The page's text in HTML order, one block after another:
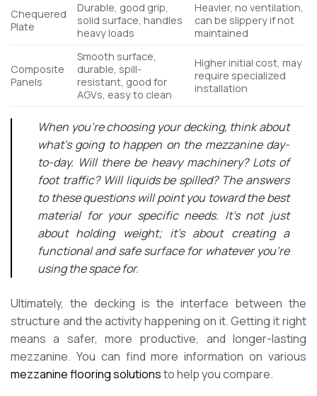
Chequered
Plate
Durable, good grip,
solid surface, handles
heavy loads
Heavier, no ventilation,
can be slippery if not
maintained
Composite
Panels
Smooth surface,
durable, spill-
resistant, good for
AGVs, easy to clean
Higher initial cost, may
require specialized
installation
When you’re choosing your decking, think about
what’s going to happen on the mezzanine day-
to-day. Will there be heavy machinery? Lots of
foot traffic? Will liquids be spilled? The answers
to these questions will point you toward the best
material for your specific needs. It’s not just
about holding weight; it’s about creating a
functional and safe surface for whatever you’re
using the space for.
Ultimately, the decking is the interface between the
structure and the activity happening on it. Getting it right
means a safer, more productive, and longer-lasting
mezzanine. You can find more information on various
mezzanine flooring solutionsto help you compare.